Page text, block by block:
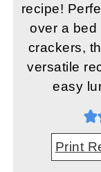
recipe!
over a bed
crackers,
versatile
easy
Print